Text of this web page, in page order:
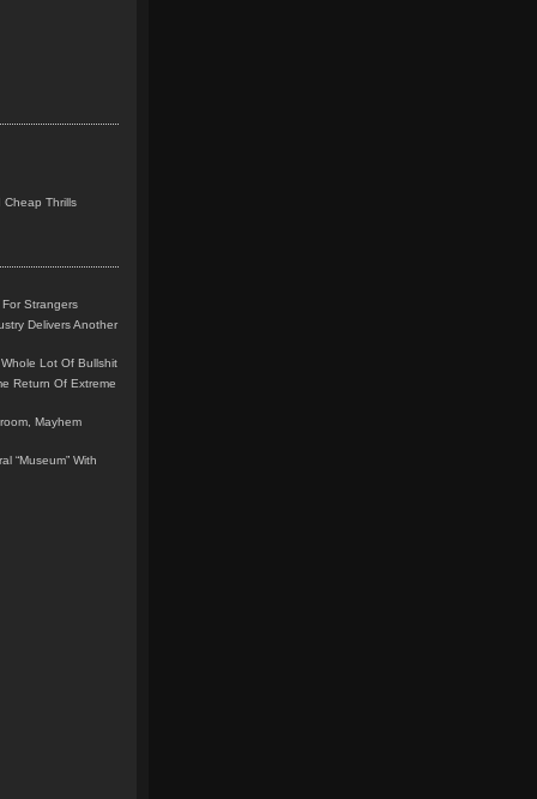
Cheap Thrills
Strangers
Delivers Another
Lot Of Bullshit
Return Of Extreme
Mayhem
“Museum” With